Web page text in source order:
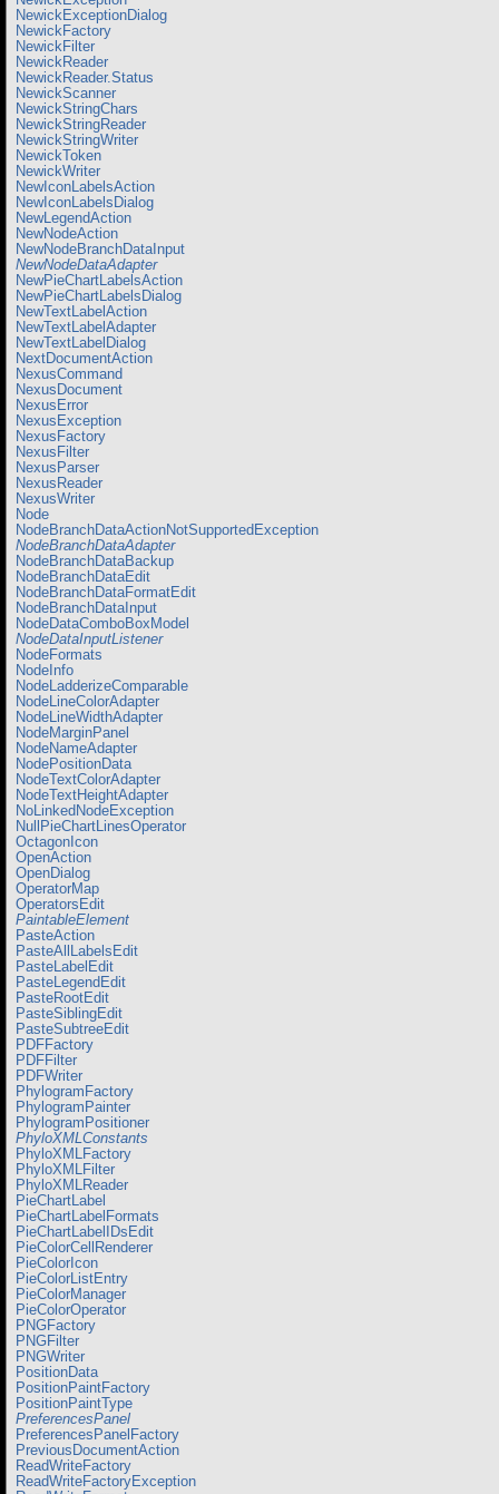
NewickExceptionDialog
NewickFactory
NewickFilter
NewickReader
NewickReader.Status
NewickScanner
NewickStringChars
NewickStringReader
NewickStringWriter
NewickToken
NewickWriter
NewIconLabelsAction
NewIconLabelsDialog
NewLegendAction
NewNodeAction
NewNodeBranchDataInput
NewNodeDataAdapter
NewPieChartLabelsAction
NewPieChartLabelsDialog
NewTextLabelAction
NewTextLabelAdapter
NewTextLabelDialog
NextDocumentAction
NexusCommand
NexusDocument
NexusError
NexusException
NexusFactory
NexusFilter
NexusParser
NexusReader
NexusWriter
Node
NodeBranchDataActionNotSupportedException
NodeBranchDataAdapter
NodeBranchDataBackup
NodeBranchDataEdit
NodeBranchDataFormatEdit
NodeBranchDataInput
NodeDataComboBoxModel
NodeDataInputListener
NodeFormats
NodeInfo
NodeLadderizeComparable
NodeLineColorAdapter
NodeLineWidthAdapter
NodeMarginPanel
NodeNameAdapter
NodePositionData
NodeTextColorAdapter
NodeTextHeightAdapter
NoLinkedNodeException
NullPieChartLinesOperator
OctagonIcon
OpenAction
OpenDialog
OperatorMap
OperatorsEdit
PaintableElement
PasteAction
PasteAllLabelsEdit
PasteLabelEdit
PasteLegendEdit
PasteRootEdit
PasteSiblingEdit
PasteSubtreeEdit
PDFFactory
PDFFilter
PDFWriter
PhylogramFactory
PhylogramPainter
PhylogramPositioner
PhyloXMLConstants
PhyloXMLFactory
PhyloXMLFilter
PhyloXMLReader
PieChartLabel
PieChartLabelFormats
PieChartLabelIDsEdit
PieColorCellRenderer
PieColorIcon
PieColorListEntry
PieColorManager
PieColorOperator
PNGFactory
PNGFilter
PNGWriter
PositionData
PositionPaintFactory
PositionPaintType
PreferencesPanel
PreferencesPanelFactory
PreviousDocumentAction
ReadWriteFactory
ReadWriteFactoryException